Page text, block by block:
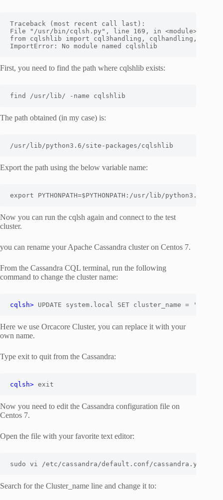
Traceback (most recent call last):
File "/usr/bin/cqlsh.py", line 169, in <module>
from cqlshlib import cql3handling, cqlhandling,
ImportError: No module named cqlshlib
First, you need to find the path where cqlshlib exists:
find /usr/lib/ -name cqlshlib
The path obtained (in my case) is:
/usr/lib/python3.6/site-packages/cqlshlib
Export the path using the below variable name:
export PYTHONPATH=$PYTHONPATH:/usr/lib/python3.6/
Now you can run the cqlsh again and connect to the test
cluster.
you can rename your Apache Cassandra cluster on Centos 7.
From the Cassandra CQL terminal, run the following
command to change the cluster name:
cqlsh> UPDATE system.local SET cluster_name = '
Here we use Orcacore Cluster, you can replace it with your
own name.
Type exit to quit from the Cassandra:
cqlsh> exit
Now you need to edit the Cassandra configuration file on
Centos 7.
Open the file with your favorite text editor:
sudo vi /etc/cassandra/default.conf/cassandra.yaml
Search for the Cluster_name line and change it to: